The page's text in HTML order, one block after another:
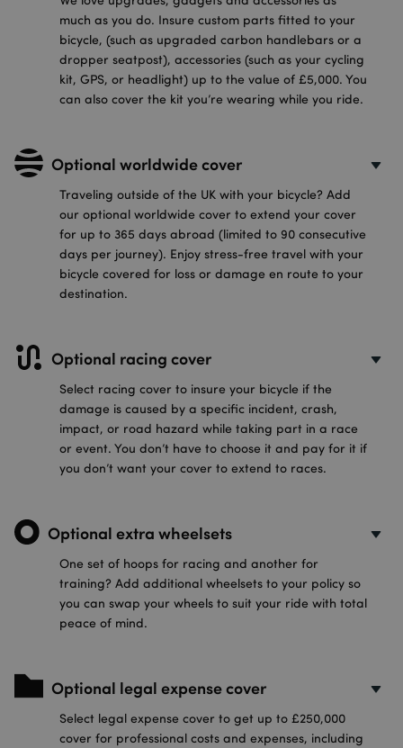
much as you do. Insure custom parts fitted to your
bicycle, (such as upgraded carbon handlebars or a
dropper seatpost), accessories (such as your cycling
kit, GPS, or headlight) up to the value of £5,000. You
can also cover the kit you’re wearing while you ride.
Optional worldwide cover
Traveling outside of the UK with your bicycle? Add
our optional worldwide cover to extend your cover
for up to 365 days abroad (limited to 90 consecutive
days per journey). Enjoy stress-free travel with your
bicycle covered for loss or damage en route to your
destination.
Optional racing cover
Select racing cover to insure your bicycle if the
damage is caused by a specific incident, crash,
impact, or road hazard while taking part in a race
or event. You don’t have to choose it and pay for it if
you don’t want your cover to extend to races.
Optional extra wheelsets
One set of hoops for racing and another for
training? Add additional wheelsets to your policy so
you can swap your wheels to suit your ride with total
peace of mind.
Optional legal expense cover
Select legal expense cover to get up to £250,000
cover for professional costs and expenses, including